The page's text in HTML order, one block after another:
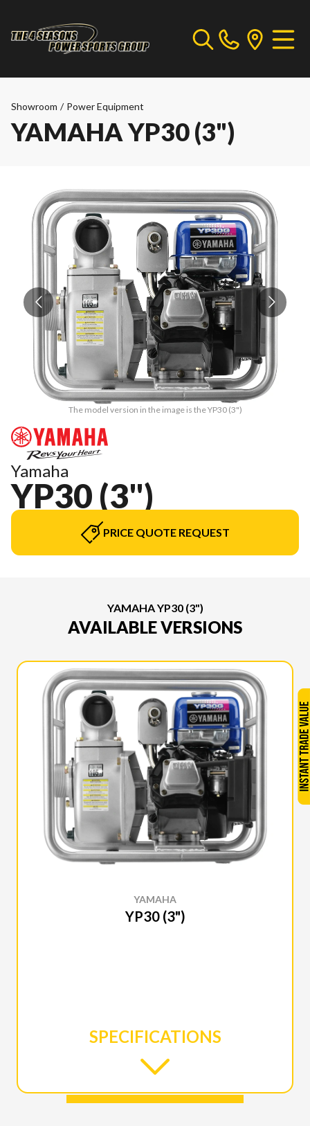
Showroom / Power Equipment
YAMAHA YP30 (3")
The model version in the image is the YP30 (3")
Yamaha
YP30 (3")
PRICE QUOTE REQUEST
YAMAHA YP30 (3")
AVAILABLE VERSIONS
YAMAHA
YP30 (3")
SPECIFICATIONS